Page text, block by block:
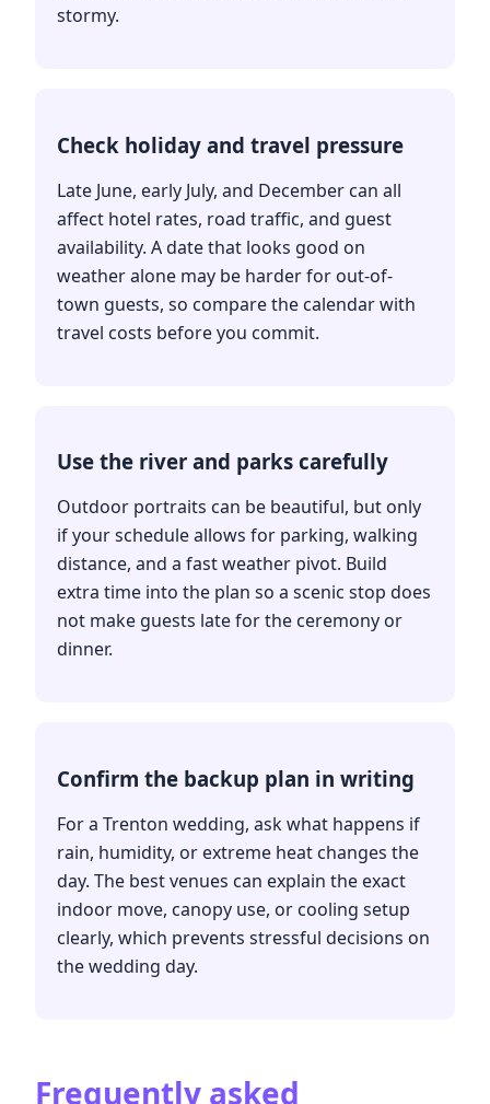
stormy.
Check holiday and travel pressure
Late June, early July, and December can all
affect hotel rates, road traffic, and guest
availability. A date that looks good on
weather alone may be harder for out-of-
town guests, so compare the calendar with
travel costs before you commit.
Use the river and parks carefully
Outdoor portraits can be beautiful, but only
if your schedule allows for parking, walking
distance, and a fast weather pivot. Build
extra time into the plan so a scenic stop does
not make guests late for the ceremony or
dinner.
Confirm the backup plan in writing
For a Trenton wedding, ask what happens if
rain, humidity, or extreme heat changes the
day. The best venues can explain the exact
indoor move, canopy use, or cooling setup
clearly, which prevents stressful decisions on
the wedding day.
Frequently asked